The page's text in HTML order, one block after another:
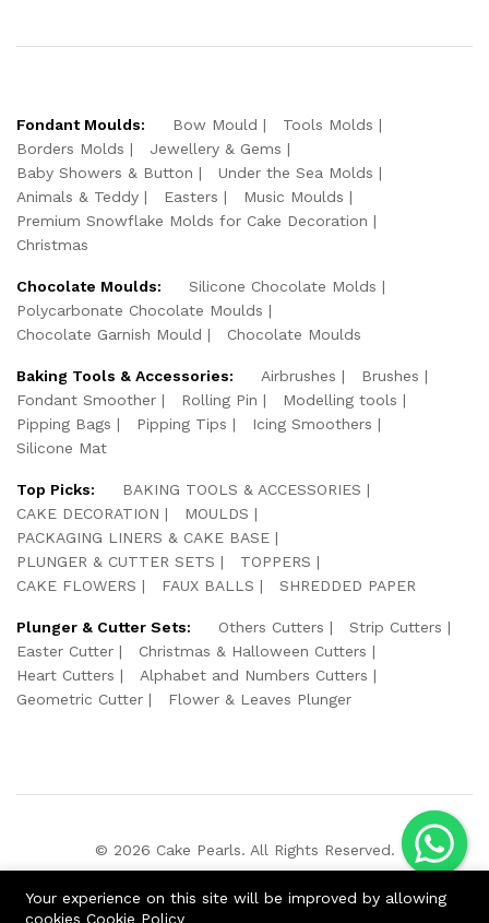
Fondant Moulds: Bow Mould
Tools Molds
Borders Molds
Jewellery & Gems
Baby Showers & Button
Under the Sea Molds
Animals & Teddy
Easters
Music Moulds
Premium Snowflake Molds for Cake Decoration
Christmas
Chocolate Moulds:
Silicone Chocolate Molds
Polycarbonate Chocolate Moulds
Chocolate Garnish Mould
Chocolate Moulds
Baking Tools & Accessories: Airbrushes
Brushes
Fondant Smoother
Rolling Pin
Modelling tools
Pipping Bags
Pipping Tips
Icing Smoothers
Silicone Mat
Top Picks:
BAKING TOOLS & ACCESSORIES
CAKE DECORATION
MOULDS
PACKAGING LINERS & CAKE BASE
PLUNGER & CUTTER SETS
TOPPERS
CAKE FLOWERS
FAUX BALLS SHREDDED PAPER
Plunger & Cutter Sets: Others Cutters
Strip Cutters
Easter Cutter
Christmas & Halloween Cutters
Heart Cutters
Alphabet and Numbers Cutters
Geometric Cutter
Flower & Leaves Plunger
© 2026 Cake Pearls. All Rights Reserved.
Your experience on this site will be improved by allowing
cookies Cookie Policy